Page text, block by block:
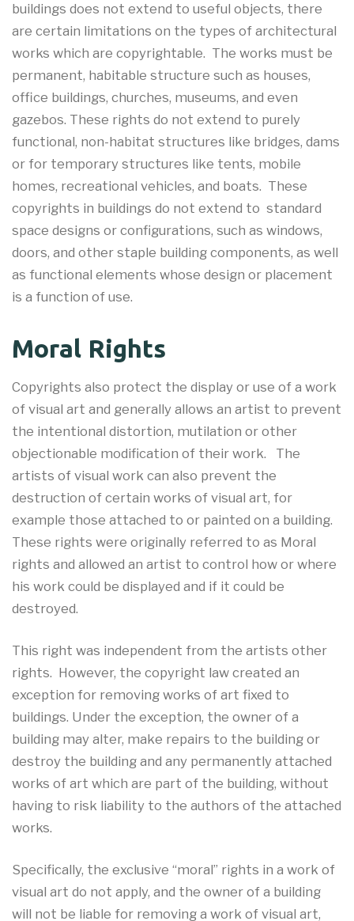
buildings does not extend to useful objects, there
are certain limitations on the types of architectural
works which are copyrightable. The works must be
permanent, habitable structure such as houses,
office buildings, churches, museums, and even
gazebos. These rights do not extend to purely
functional, non-habitat structures like bridges, dams
or for temporary structures like tents, mobile
homes, recreational vehicles, and boats. These
copyrights in buildings do not extend to standard
space designs or configurations, such as windows,
doors, and other staple building components, as well
as functional elements whose design or placement
is a function of use.
Moral Rights
Copyrights also protect the display or use of a work
of visual art and generally allows an artist to prevent
the intentional distortion, mutilation or other
objectionable modification of their work. The
artists of visual work can also prevent the
destruction of certain works of visual art, for
example those attached to or painted on a building.
These rights were originally referred to as Moral
rights and allowed an artist to control how or where
his work could be displayed and if it could be
destroyed.
This right was independent from the artists other
rights. However, the copyright law created an
exception for removing works of art fixed to
buildings. Under the exception, the owner of a
building may alter, make repairs to the building or
destroy the building and any permanently attached
works of art which are part of the building, without
having to risk liability to the authors of the attached
works.
Specifically, the exclusive “moral” rights in a work of
visual art do not apply, and the owner of a building
will not be liable for removing a work of visual art,